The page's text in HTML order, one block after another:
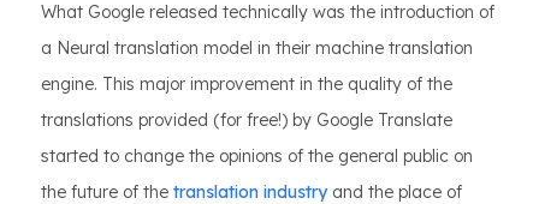
What Google released technically was the introduction of
a Neural translation model in their machine translation
engine. This major improvement in the quality of the
translations provided (for free!) by Google Translate
started to change the opinions of the general public on
the future of the translation industryand the place of